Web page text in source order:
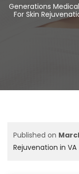
Generations
For Skin
Published on
Rejuvenation in VA